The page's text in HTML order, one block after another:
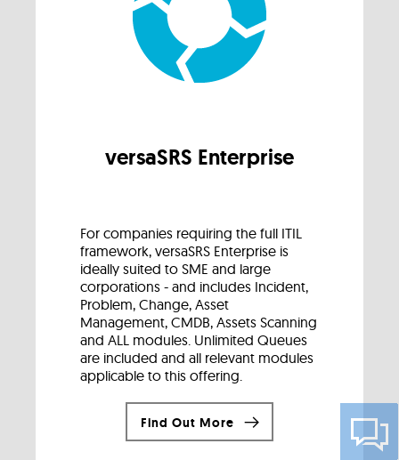
versaSRS Enterprise
For companies requiring the full ITIL
framework, versaSRS Enterprise is
ideally suited to SME and large
corporations - and includes Incident,
Problem, Change, Asset
Management, CMDB, Assets Scanning
and ALL modules. Unlimited Queues
are included and all relevant modules
applicable to this offering.
Find Out More